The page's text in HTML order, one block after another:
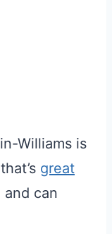
Williams is
great
and can